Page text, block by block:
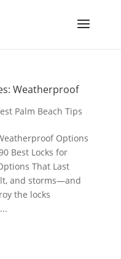
Weatherproof
Palm Beach Tips
Options
Best Locks for
That Last
and storms—and
the locks